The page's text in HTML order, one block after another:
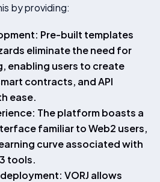
by providing:
Pre-built templates
eliminate the need for
enabling users to create
contracts, and API
ease.
The platform boasts a
familiar to Web2 users,
curve associated with
tools.
VORJ allows